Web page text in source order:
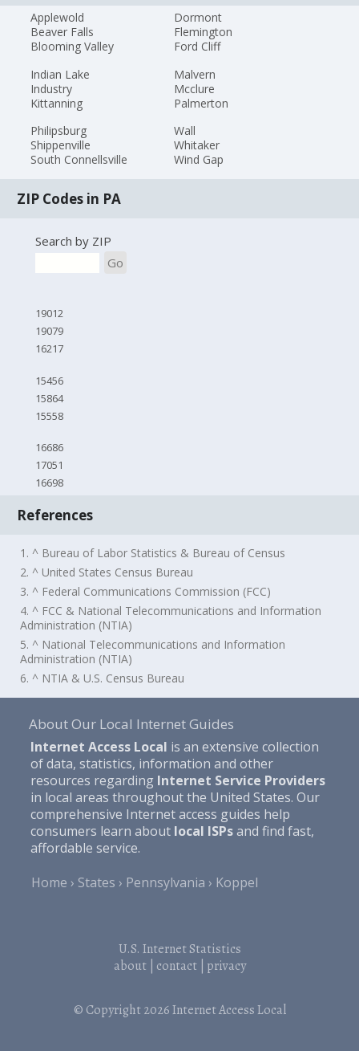
Applewold
Beaver Falls
Blooming Valley
Dormont
Flemington
Ford Cliff
Indian Lake
Industry
Kittanning
Malvern
Mcclure
Palmerton
Philipsburg
Shippenville
South Connellsville
Wall
Whitaker
Wind Gap
ZIP Codes in PA
Search by ZIP
Go
19012
19079
16217
15456
15864
15558
16686
17051
16698
References
1. ^ Bureau of Labor Statistics & Bureau of Census
2. ^ United States Census Bureau
3. ^ Federal Communications Commission (FCC)
4. ^ FCC & National Telecommunications and Information
Administration (NTIA)
5. ^ National Telecommunications and Information
Administration (NTIA)
6. ^ NTIA & U.S. Census Bureau
About Our Local Internet Guides
Internet Access Local is an extensive collection
of data, statistics, information and other
resources regarding Internet Service Providers
in local areas throughout the United States. Our
comprehensive Internet access guides help
consumers learn about local ISPsand find fast,
affordable service.
Home
States Pennsylvania Koppel
U.S. Internet Statistics
about| contact| privacy
© Copyright 2026Internet Access Local